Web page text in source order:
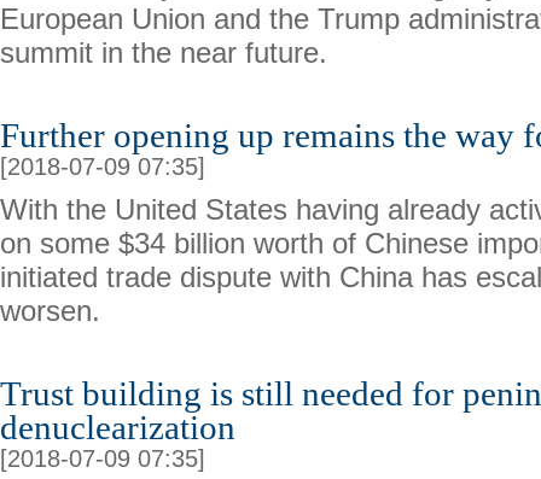
European Union and the Trump
summit in the near future.
Further opening up remains the way
[2018-07-09 07:35]
With the United States having already
on some $34 billion worth of Chinese
initiated trade dispute with China has
worsen.
Trust building is still needed for
denuclearization
[2018-07-09 07:35]